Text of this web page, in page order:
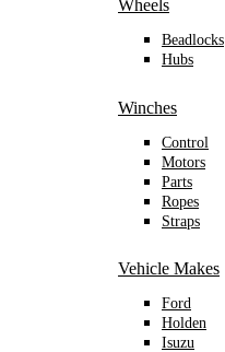
Wheels
Beadlocks
Hubs
Winches
Control
Motors
Parts
Ropes
Straps
Vehicle Makes
Ford
Holden
Isuzu